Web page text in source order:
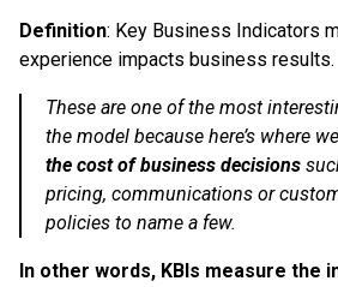
Definition: Key Business Indicators
experience impacts business results.
These are one of the most
the model because here’s where
the cost of business decisions
pricing, communications or
policies to name a few.
In other words, KBIs measure the